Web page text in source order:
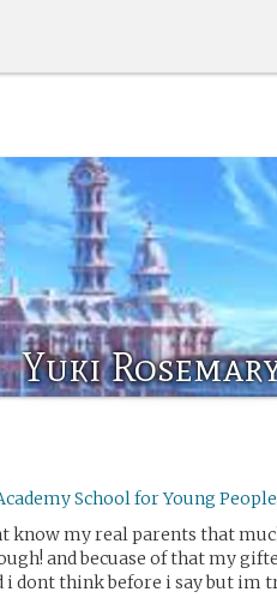
Yuki
School for Young
know my real parents that
and becuase of that my
i dont think before i say but